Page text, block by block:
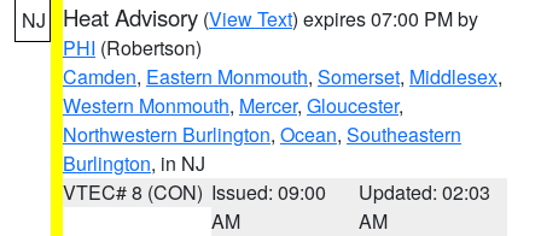
NJ Heat Advisory (View Text) expires 07:00 PM by
PHI (Robertson)
Camden, Eastern Monmouth, Somerset, Middlesex,
Western Monmouth, Mercer, Gloucester,
Northwestern Burlington, Ocean, Southeastern
Burlington, in NJ
VTEC# 8 (CON) Issued: 09:00
AM
Updated: 02:03
AM